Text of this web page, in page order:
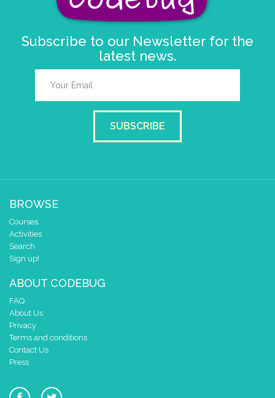
Subscribe to our Newsletter for the
latest news.
SUBSCRIBE
BROWSE
Courses
Activities
Search
Sign up!
ABOUT CODEBUG
FAQ
About Us
Privacy
Terms and conditions
Contact Us
Press